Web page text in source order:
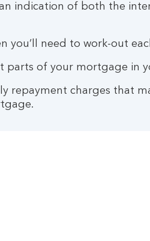
indication of both the
need to work-out
parts of your mortgage in
repayment charges that